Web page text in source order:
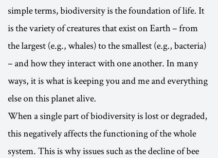
simple terms, biodiversity is the foundation of life. It
is the variety of creatures that exist on Earth – from
the largest (e.g., whales) to the smallest (e.g., bacteria)
– and how they interact with one another. In many
ways, it is what is keeping you and me and everything
else on this planet alive.
When a single part of biodiversity is lost or degraded,
this negatively affects the functioning of the whole
system. This is why issues such as the decline of bee